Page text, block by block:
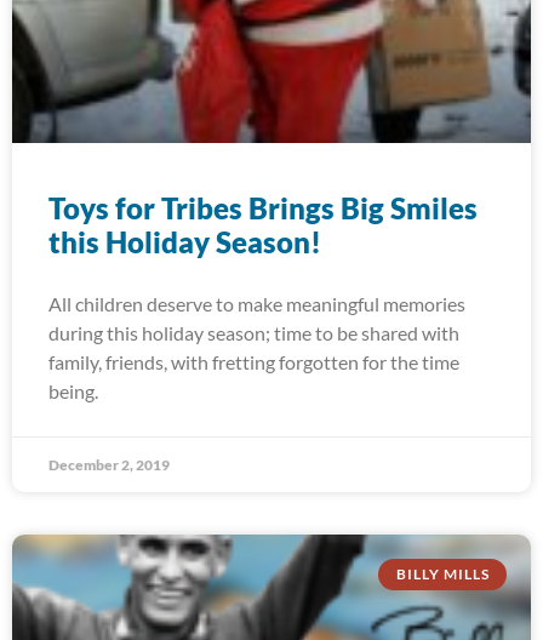
Toys for Tribes Brings Big Smiles
this Holiday Season!
All children deserve to make meaningful memories
during this holiday season; time to be shared with
family, friends, with fretting forgotten for the time
being.
December 2, 2019
BILLY MILLS